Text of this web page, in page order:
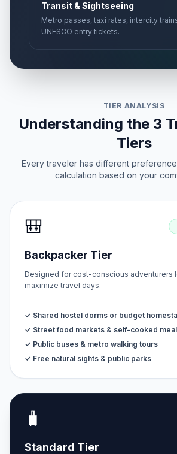
Transit & Sightseeing
Metro passes, taxi rates, intercity
UNESCO entry tickets.
TIER ANALYSIS
Understanding the 3
Tiers
Every traveler has different
calculation based on your
🎒
Backpacker Tier
Designed for cost-conscious adventurers
maximize travel days.
✓ Shared hostel dorms or budget
✓ Street food markets & self-cooked
✓ Public buses & metro walking tours
✓ Free natural sights & public parks
🧳
Standard Tier